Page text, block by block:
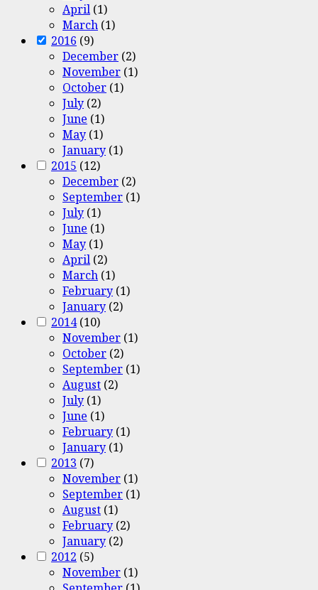
April (1)
March (1)
2016 (9)
December (2)
November (1)
October (1)
July (2)
June (1)
May (1)
January (1)
2015 (12)
December (2)
September (1)
July (1)
June (1)
May (1)
April (2)
March (1)
February (1)
January (2)
2014(10)
November (1)
October (2)
September (1)
August (2)
July (1)
June (1)
February (1)
January (1)
2013 (7)
November (1)
September (1)
August (1)
February (2)
January (2)
2012 (5)
November (1)